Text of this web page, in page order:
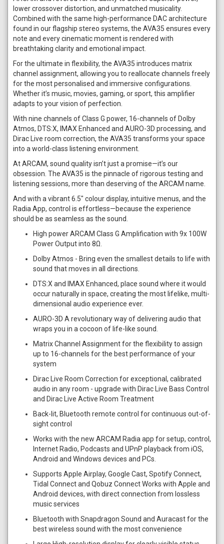
lower crossover distortion, and unmatched musicality.
Combined with the same high-performance DAC architecture
found in our flagship stereo systems, the AVA35 ensures every
note and every cinematic moment is rendered with
breathtaking clarity and emotional impact.
For the ultimate in flexibility, the AVA35 introduces matrix
channel assignment, allowing you to reallocate channels freely
for the most personalised and immersive configurations.
Whether it’s music, movies, gaming, or sport, this amplifier
adapts to your vision of perfection.
With nine channels of Class G power, 16-channels of Dolby
Atmos, DTS:X, IMAX Enhanced and AURO-3D processing, and
Dirac Live room correction, the AVA35 transforms your space
into a world-class listening environment.
At ARCAM, sound quality isn’t just a promise—it’s our
obsession. The AVA35 is the pinnacle of rigorous testing and
listening sessions, more than deserving of the ARCAM name.
And with a vibrant 6.5" colour display, intuitive menus, and the
Radia App, control is effortless—because the experience
should be as seamless as the sound.
High power ARCAM Class G Amplification with 9x 100W
Power Output into 8Ω.
Dolby Atmos - Bring even the smallest details to life with
sound that moves in all directions.
DTS:X and IMAX Enhanced, place sound where it would
occur naturally in space, creating the most lifelike, multi-
dimensional audio experience ever.
AURO-3D A revolutionary way of delivering audio that
wraps you in a cocoon of life-like sound.
Matrix Channel Assignment for the flexibility to assign
up to 16-channels for the best performance of your
system
Dirac Live Room Correction for exceptional, calibrated
audio in any room - upgrade with Dirac Live Bass Control
and Dirac Live Active Room Treatment
Back-lit, Bluetooth remote control for continuous out-of-
sight control
Works with the new ARCAM Radia app for setup, control,
Internet Radio, Podcasts and UPnP playback from iOS,
Android and Windows devices and PCs.
Supports Apple Airplay, Google Cast, Spotify Connect,
Tidal Connect and Qobuz Connect Works with Apple and
Android devices, with direct connection from lossless
music services
Bluetooth with Snapdragon Sound and Auracast for the
best wireless sound with the most convenience